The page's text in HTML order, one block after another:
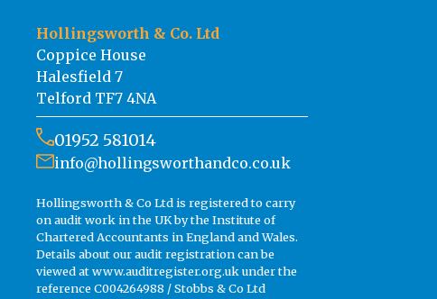
Hollingsworth & Co. Ltd
Coppice House
Halesfield 7
Telford TF7 4NA
01952 581014
info@hollingsworthandco.co.uk
Hollingsworth & Co Ltd is registered to carry
on audit work in the UK by the Institute of
Chartered Accountants in England and Wales.
Details about our audit registration can be
viewed at www.auditregister.org.uk under the
reference C004264988 / Stobbs & Co Ltd